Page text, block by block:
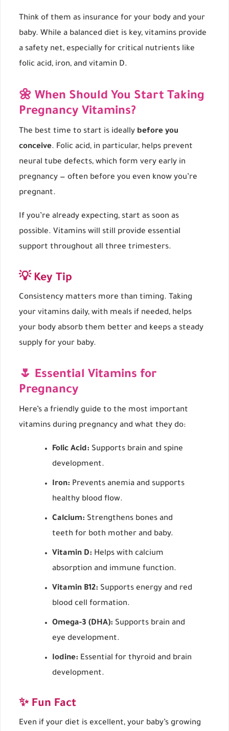
Think of them as insurance for your body and your
baby. While a balanced diet is key, vitamins provide
a safety net, especially for critical nutrients like
folic acid, iron, and vitamin D.
🌼 When Should You Start Taking
Pregnancy Vitamins?
The best time to start is ideally before you
conceive. Folic acid, in particular, helps prevent
neural tube defects, which form very early in
pregnancy — often before you even know you’re
pregnant.
If you’re already expecting, start as soon as
possible. Vitamins will still provide essential
support throughout all three trimesters.
💡 Key Tip
Consistency matters more than timing. Taking
your vitamins daily, with meals if needed, helps
your body absorb them better and keeps a steady
supply for your baby.
🌷 Essential Vitamins for
Pregnancy
Here’s a friendly guide to the most important
vitamins during pregnancy and what they do:
Folic Acid: Supports brain and spine
development.
Iron: Prevents anemia and supports
healthy blood flow.
Calcium: Strengthens bones and
teeth for both mother and baby.
Vitamin D: Helps with calcium
absorption and immune function.
Vitamin B12: Supports energy and red
blood cell formation.
Omega-3 (DHA): Supports brain and
eye development.
Iodine: Essential for thyroid and brain
development.
✨ Fun Fact
Even if your diet is excellent, your baby’s growing